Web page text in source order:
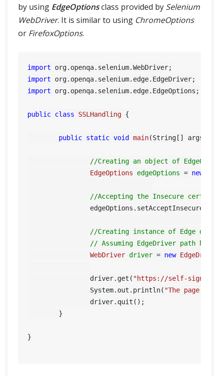
by using EdgeOptionsclass provided by Selenium
WebDriver. It is similar to using ChromeOptions
or FirefoxOptions.
import
import
import org.openqa.selenium.edge.EdgeOptions;
public class SSLHandling {
public static void main(String[] args)
//Creating an object of
EdgeOptions
edgeOptions = new
//Accepting the Insecure
//Creating instance of Edge
// Assuming EdgeDriver path
WebDriver driver = new EdgeDriver
		driver.get(
"https://self-
		System.out.println(
"The page
}